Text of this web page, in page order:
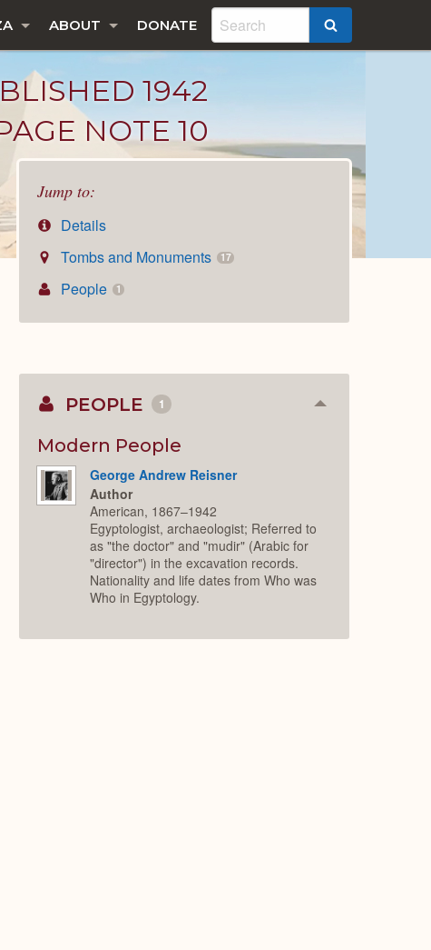
ABOUT DONATE
1942
NOTE 10
Jump to:
Details
Tombs and Monuments
17
People 1
PEOPLE 1 Collapse
Modern People
George Andrew Reisner
Author
American, 1867–1942
Egyptologist, archaeologist; Referred to
as "the doctor" and "mudir" (Arabic for
"director") in the excavation records.
Nationality and life dates from Who was
Who in Egyptology.